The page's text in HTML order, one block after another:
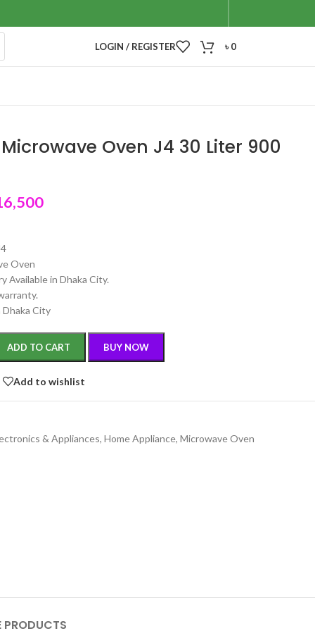
LOGIN / REGISTER ৳0
Oven J4 30 Liter 900
Oven
Available in Dhaka City.
Dhaka City
ADD TO CART BUY NOW
Add to wishlist
& Appliances, Home Appliance, Microwave Oven
PRODUCTS